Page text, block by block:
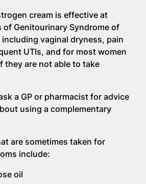
cream is effective at
Genitourinary Syndrome of
including vaginal dryness, pain
UTIs, and for most women
they are not able to take
a GP or pharmacist for advice
using a complementary
are sometimes taken for
include:
oil